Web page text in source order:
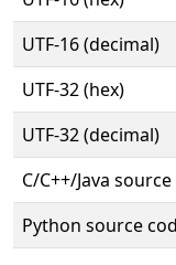
UTF-16 (decimal)
UTF-32 (hex)
UTF-32 (decimal)
C/C++/Java
Python source